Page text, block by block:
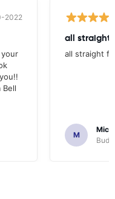
2022
all straight
all straight
M